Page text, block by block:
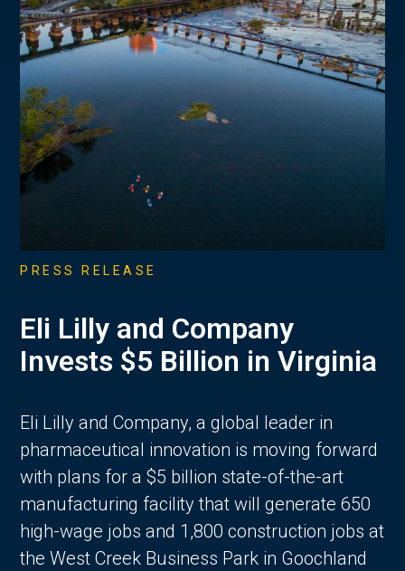
PRESS RELEASE
Eli Lilly and Company
Invests $5 Billion in Virginia
Eli Lilly and Company, a global leader in
pharmaceutical innovation is moving forward
with plans for a $5 billion state-of-the-art
manufacturing facility that will generate 650
high-wage jobs and 1,800 construction jobs at
the West Creek Business Park in Goochland